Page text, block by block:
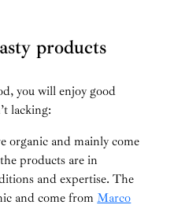
products
you will enjoy good
lacking:
organic and mainly come
products are in
and expertise. The
and come fromMarco